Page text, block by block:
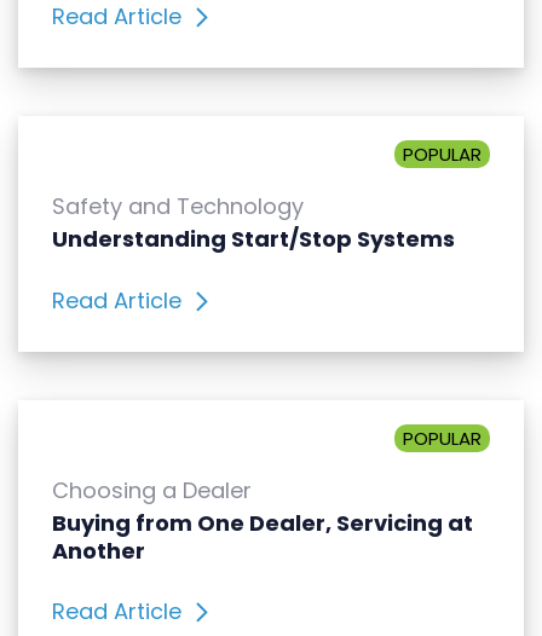
Read Article
POPULAR
Safety and Technology
Understanding Start/Stop Systems
Read Article
POPULAR
Choosing a Dealer
Buying from One Dealer, Servicing at
Another
Read Article